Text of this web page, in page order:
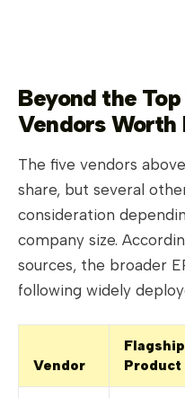
Beyond the
Vendors Worth
The five vendors
share, but several
consideration
company size.
sources, the broader
following widely
Vendor
Flagship
Product